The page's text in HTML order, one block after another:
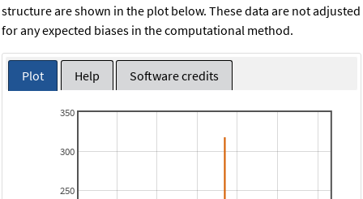
structure are shown in the plot below. These data are not adjusted
for any expected biases in the computational method.
Plot Help Software credits
250
300
350